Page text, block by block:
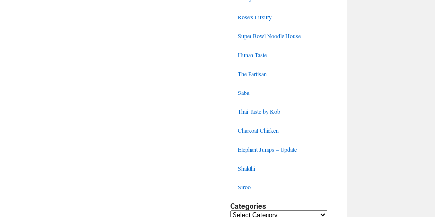
Rose’s Luxury
Super Bowl Noodle House
Hunan Taste
The Partisan
Saba
Thai Taste by Kob
Charcoal Chicken
Elephant Jumps – Update
Shakthi
Siroo
Categories
Categories